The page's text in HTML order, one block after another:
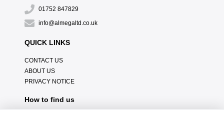
01752 847829
info@almegaltd.co.uk
QUICK LINKS
CONTACT US
ABOUT US
PRIVACY NOTICE
How to find us